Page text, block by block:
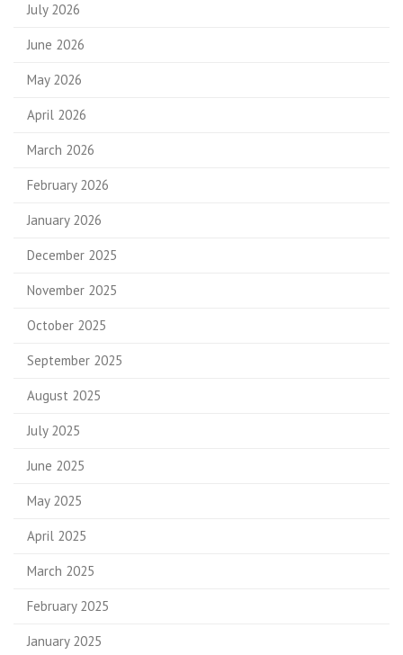
July 2026
June 2026
May 2026
April 2026
March 2026
February 2026
January 2026
December 2025
November 2025
October 2025
September 2025
August 2025
July 2025
June 2025
May 2025
April 2025
March 2025
February 2025
January 2025